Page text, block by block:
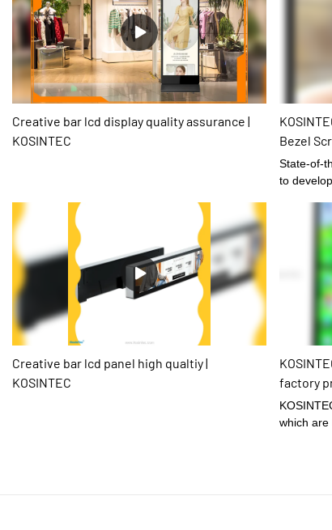
Creative bar lcd display quality assurance |
KOSINTEC
Bezel
State-of-
to
4k Did
in the
Creative bar lcd panel high qualtiy |
KOSINTEC
factory
KOSINTEC is made of well-selected
which are